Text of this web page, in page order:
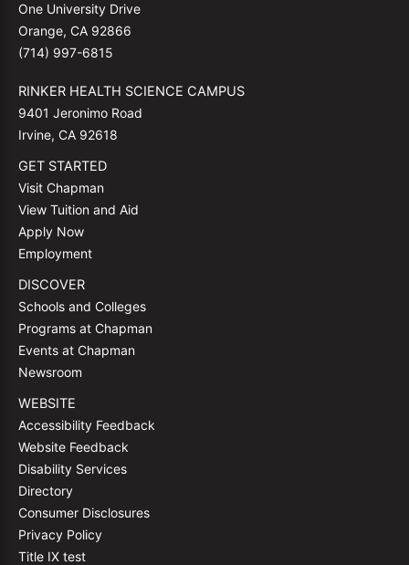
One University Drive
Orange, CA 92866
(714) 997-6815
RINKER HEALTH SCIENCE CAMPUS
9401 Jeronimo Road
Irvine, CA 92618
GET STARTED
Visit Chapman
View Tuition and Aid
Apply Now
Employment
DISCOVER
Schools and Colleges
Programs at Chapman
Events at Chapman
Newsroom
WEBSITE
Accessibility Feedback
Website Feedback
Disability Services
Directory
Consumer Disclosures
Privacy Policy
Title IX test